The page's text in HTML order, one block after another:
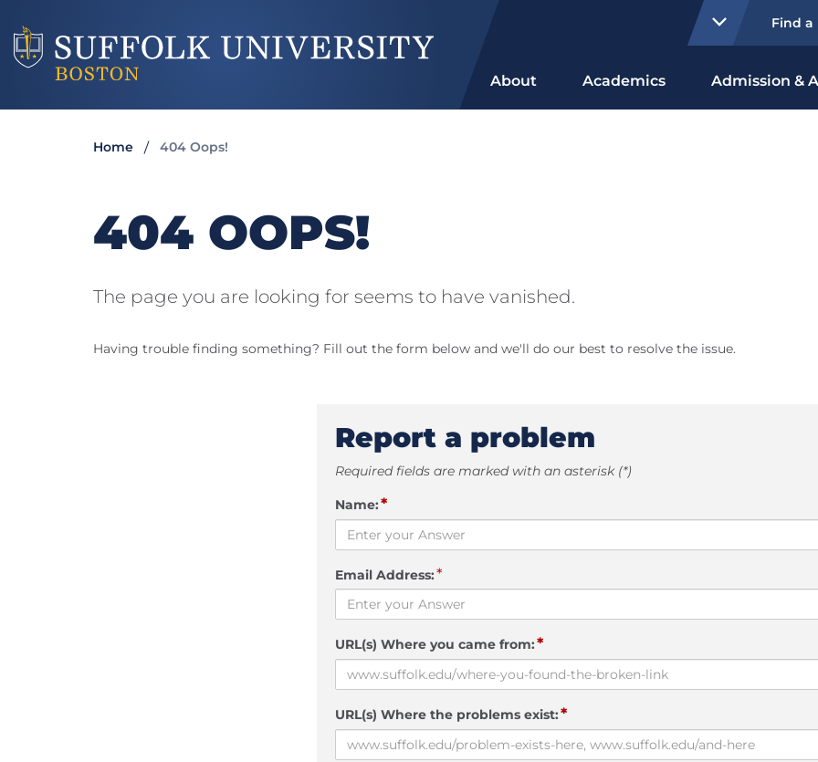
Find a
About Academics Admission &
Home 404 Oops!
404 OOPS!
The page you are looking for seems to have vanished.
Having trouble finding something? Fill out the form below and we'll do our best to resolve the issue.
Report a problem
Required fields are marked with an asterisk (*)
Name:*
Email Address:*
URL(s) Where you came from:*
URL(s) Where the problems exist:*